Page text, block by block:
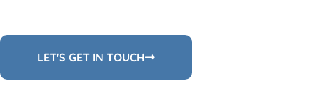
LET'S GET IN TOUCH